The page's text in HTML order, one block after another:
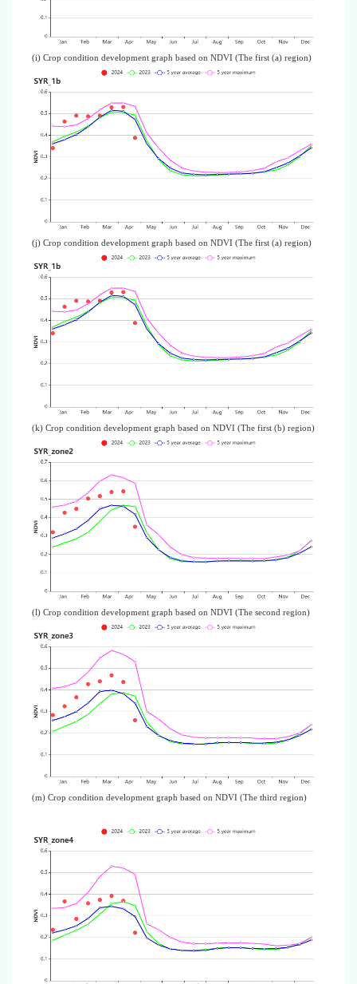
(i) Crop condition development graph based on NDVI (The first (a) region)
(j) Crop condition development graph based on NDVI (The first (a) region)
(k) Crop condition development graph based on NDVI (The first (b) region)
(l) Crop condition development graph based on NDVI (The second region)
(m) Crop condition development graph based on NDVI (The third region)